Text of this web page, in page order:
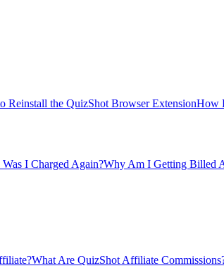
Reinstall the QuizShot Browser ExtensionHow
I Charged Again?Why Am I Getting Billed
What Are QuizShot Affiliate